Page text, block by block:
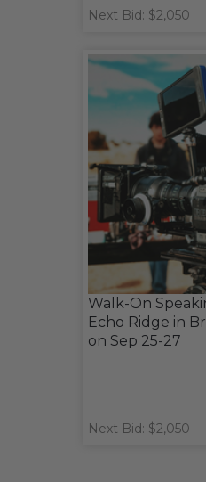
Next Bid: $2,050
Walk-On
Echo Ridge in
on Sep 25-27
Next Bid: $2,050